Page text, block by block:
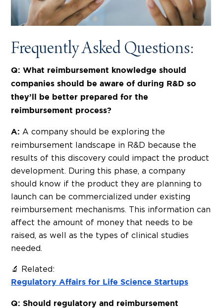
Frequently Asked Questions:
Q: What reimbursement knowledge should
companies should be aware of during R&D so
they’ll be better prepared for the
reimbursement process?
A: A company should be exploring the
reimbursement landscape in R&D because the
results of this discovery could impact the product
development. During this phase, a company
should know if the product they are planning to
launch can be commercialized under existing
reimbursement mechanisms. This information can
affect the amount of money that needs to be
raised, as well as the types of clinical studies
needed.
🔬 Related:
Regulatory Affairs for Life Science Startups
Q: Should regulatory and reimbursement